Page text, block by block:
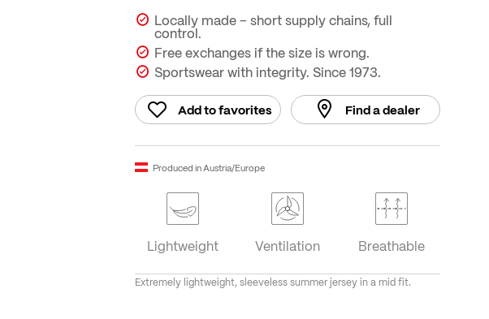
Locally made – short supply chains, full
control.
Free exchanges if the size is wrong.
Sportswear with integrity. Since 1973.
Add to favorites Find a dealer
Produced in Austria/Europe
Lightweight Ventilation Breathable
Extremely lightweight, sleeveless summer jersey in a mid fit.